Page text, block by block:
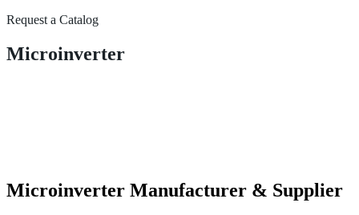
Request a Catalog
Microinverter
Microinverter Manufacturer & Supplier